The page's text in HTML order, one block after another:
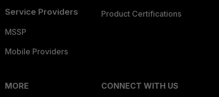
Service Providers
MSSP
Mobile Providers
Product Certifications
MORE
CONNECT WITH US